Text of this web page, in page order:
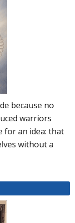
because no
warriors
for an idea: that
without a